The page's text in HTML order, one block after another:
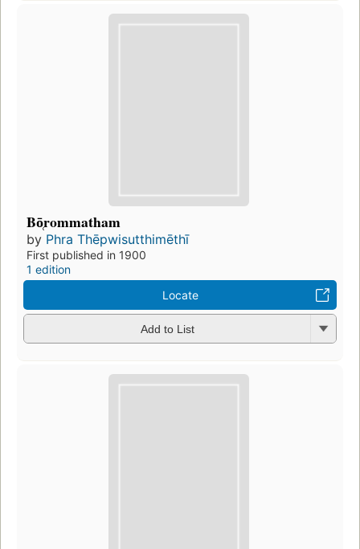
Bō̜rommatham
by Phra Thēpwisutthimēthī
First published in 1900
1 edition
Locate
Add to List